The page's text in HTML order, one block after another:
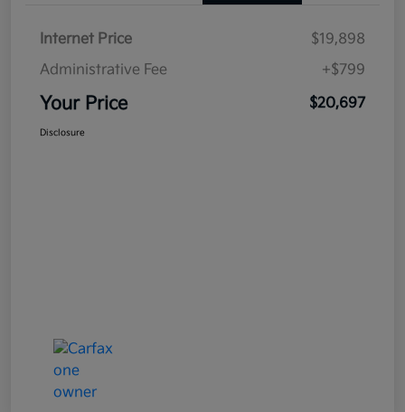
Internet Price
$19,898
Administrative Fee
+$799
Your Price $20,697
Disclosure